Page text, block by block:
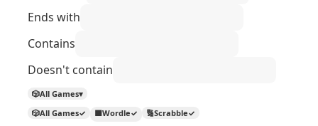
Ends with
Contains
Doesn't contain
🎲All Games▾
🎲All Games✓ 🟩Wordle✓ 🔢Scrabble✓